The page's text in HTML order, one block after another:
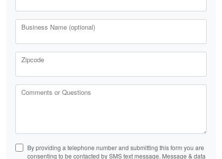
Business Name (optional)
Zipcode
Comments or Questions
By providing a telephone number and submitting this form you are
consenting to be contacted by SMS text message. Message & data